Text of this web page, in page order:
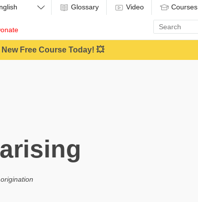
Glossary Video Courses
Enter
search
term
Free Course Today! 💥